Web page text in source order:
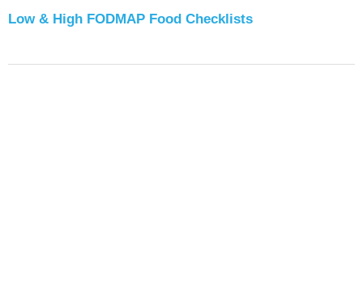
Low & High FODMAP Food Checklists